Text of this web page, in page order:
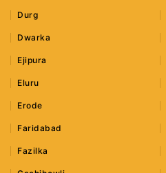
Durg
Dwarka
Ejipura
Eluru
Erode
Faridabad
Fazilka